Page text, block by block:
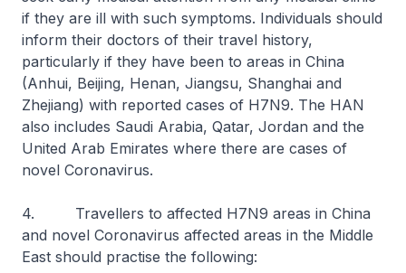
if they are ill with such symptoms. Individuals should
inform their doctors of their travel history,
particularly if they have been to areas in China
(Anhui, Beijing, Henan, Jiangsu, Shanghai and
Zhejiang) with reported cases of H7N9. The HAN
also includes Saudi Arabia, Qatar, Jordan and the
United Arab Emirates where there are cases of
novel Coronavirus.
4. Travellers to affected H7N9 areas in China
and novel Coronavirus affected areas in the Middle
East should practise the following: